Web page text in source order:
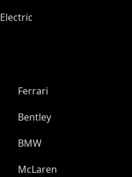
Electric
Ferrari
Bentley
BMW
McLaren